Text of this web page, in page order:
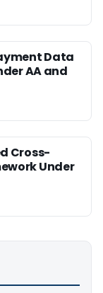
Data
AA and
Cross-
Under